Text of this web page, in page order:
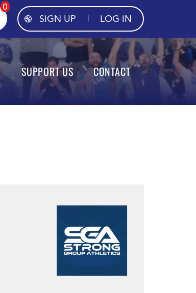
SIGN UP LOG IN
0
SUPPORT US CONTACT